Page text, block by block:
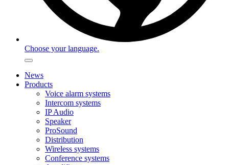
Choose your language.
News
Products
Voice alarm systems
Intercom systems
IP Audio
Speaker
ProSound
Distribution
Wireless systems
Conference systems